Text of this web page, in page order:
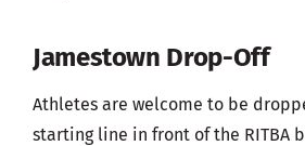
Jamestown Drop-Off
Athletes are welcome to be
starting line in front of the RITBA